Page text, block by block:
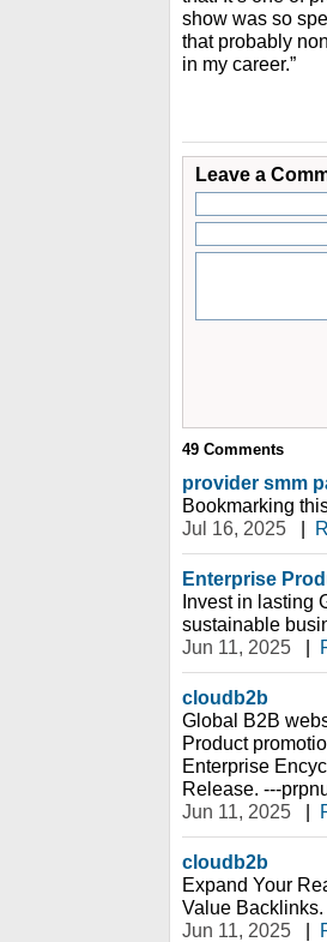
show was so
that probably
in my career.”
Leave a
49 Comments
provider smm
Bookmarking
Jul 16, 2025
|
Enterprise
Invest in lasting
sustainable
Jun 11, 2025
|
cloudb2b
Global B2B
Product
Enterprise
Release. ---
Jun 11, 2025
|
cloudb2b
Expand Your
Value
Jun 11, 2025
|